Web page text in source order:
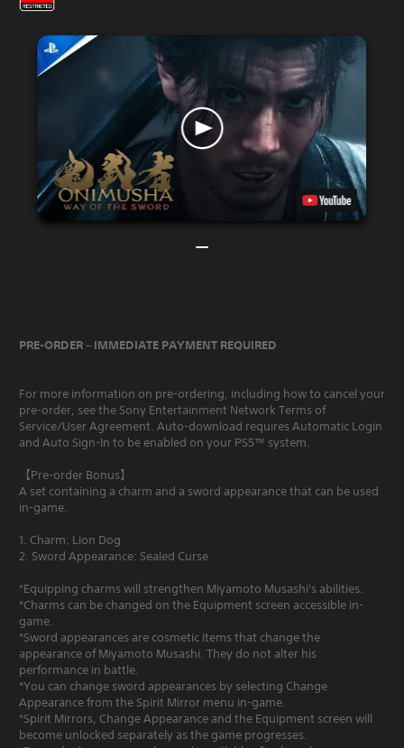
PRE-ORDER – IMMEDIATE PAYMENT REQUIRED
For more information on pre-ordering, including how to cancel your
pre-order, see the Sony Entertainment Network Terms of
Service/User Agreement. Auto-download requires Automatic Login
and Auto Sign-In to be enabled on your PS5™ system.
【Pre-order Bonus】
A set containing a charm and a sword appearance that can be used
in-game.
1. Charm: Lion Dog
2. Sword Appearance: Sealed Curse
*Equipping charms will strengthen Miyamoto Musashi's abilities.
*Charms can be changed on the Equipment screen accessible in-
game.
*Sword appearances are cosmetic items that change the
appearance of Miyamoto Musashi. They do not alter his
performance in battle.
*You can change sword appearances by selecting Change
Appearance from the Spirit Mirror menu in-game.
*Spirit Mirrors, Change Appearance and the Equipment screen will
become unlocked separately as the game progresses.